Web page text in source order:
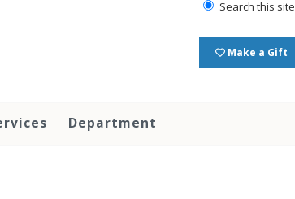
Search this site
Make a Gift
Department